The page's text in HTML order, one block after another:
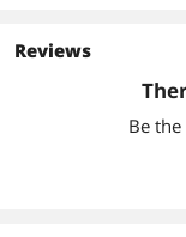
Reviews
Be